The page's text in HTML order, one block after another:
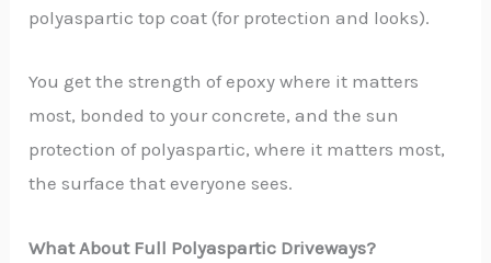
polyaspartic top coat (for protection and looks).
You get the strength of epoxy where it matters
most, bonded to your concrete, and the sun
protection of polyaspartic, where it matters most,
the surface that everyone sees.
What About Full Polyaspartic Driveways?